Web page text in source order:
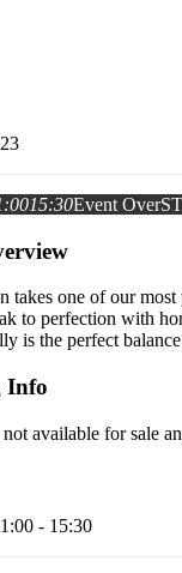
15:30Event Over
takes one of our
to perfection with
is the perfect
Info
available for sale
- 15:30